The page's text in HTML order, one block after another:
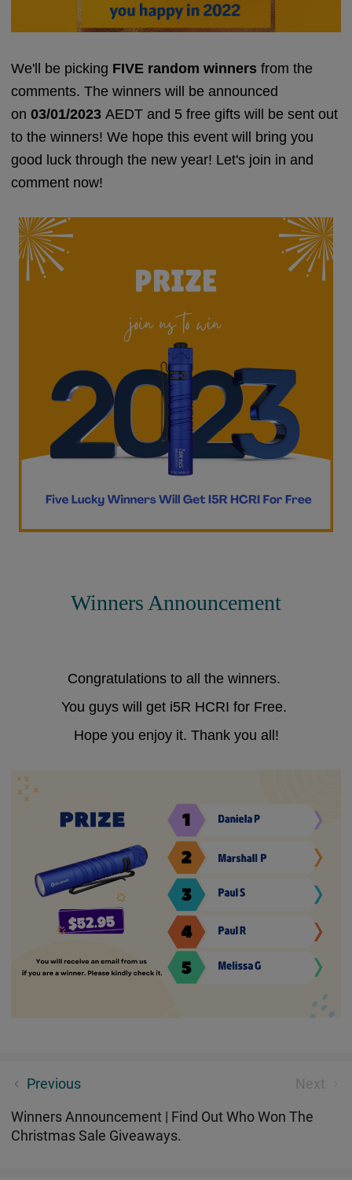
We'll be picking FIVE random winners from the
comments. The winners will be announced
on03/01/2023 AEDT and 5 free gifts will be sent out
to the winners! We hope this event will bring you
good luck through the new year! Let's join in and
comment now!
Winners Announcement
Congratulations to all the winners.
You guys will get i5R HCRI for Free.
Hope you enjoy it. Thank you all!
Previous Next
New Year, New Savings. Don't Miss Our Exclusive
Winners Announcement | Find Out Who Won The
Christmas Sale Giveaways.